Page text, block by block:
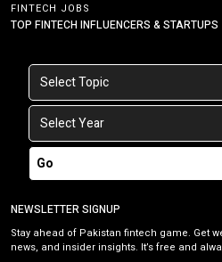
FINTECH JOBS
TOP FINTECH INFLUENCERS & STARTUPS
Go
NEWSLETTER SIGNUP
Stay ahead of Pakistan fintech game. Get
news, and insider insights. It’s free and